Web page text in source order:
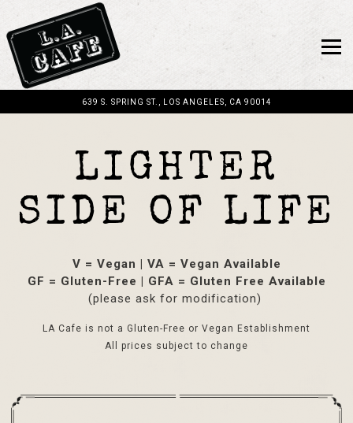
639 S. SPRING ST., LOS ANGELES, CA 90014
LIGHTER
SIDE OF LIFE
V = Vegan | VA = Vegan Available
GF = Gluten-Free | GFA = Gluten Free Available
(please ask for modification)
LA Cafe is not a Gluten-Free or Vegan Establishment
All prices subject to change